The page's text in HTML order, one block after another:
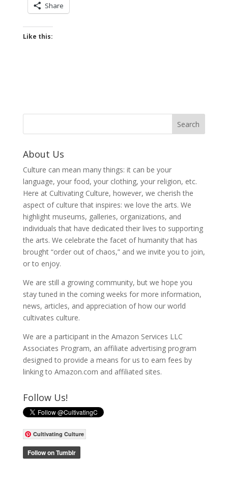
Share
Like this:
About Us
Culture can mean many things: it can be your
language, your food, your clothing, your religion, etc.
Here at Cultivating Culture, however, we cherish the
aspect of culture that inspires: we love the arts. We
highlight museums, galleries, organizations, and
individuals that have dedicated their lives to supporting
the arts. We celebrate the facet of humanity that has
brought “order out of chaos,” and we invite you to join,
or to enjoy.
We are still a growing community, but we hope you
stay tuned in the coming weeks for more information,
news, articles, and appreciation of how our world
cultivates culture.
We are a participant in the Amazon Services LLC
Associates Program, an affiliate advertising program
designed to provide a means for us to earn fees by
linking to Amazon.com and affiliated sites.
Follow Us!
Cultivating Culture